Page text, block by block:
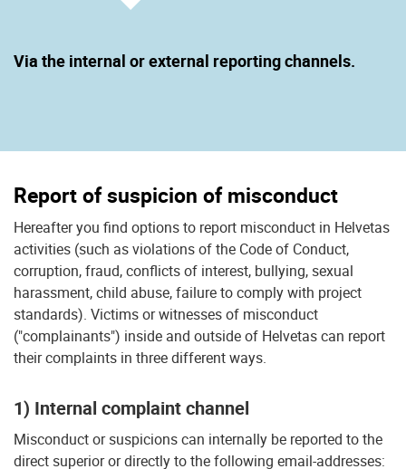
Via the internal or external reporting channels.
Report of suspicion of misconduct
Hereafter you find options to report misconduct in Helvetas
activities (such as violations of the Code of Conduct,
corruption, fraud, conflicts of interest, bullying, sexual
harassment, child abuse, failure to comply with project
standards). Victims or witnesses of misconduct
("complainants") inside and outside of Helvetas can report
their complaints in three different ways.
1) Internal complaint channel
Misconduct or suspicions can internally be reported to the
direct superior or directly to the following email-addresses: